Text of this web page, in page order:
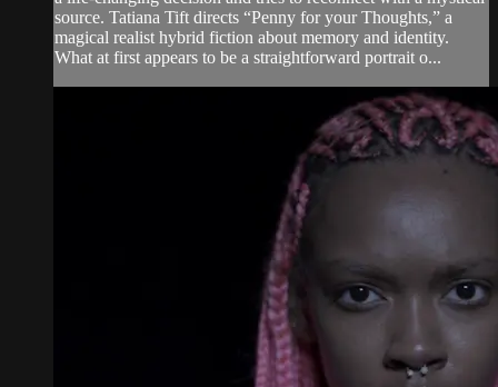
source. Tatiana Tift directs “Penny for your Thoughts,” a
magical realist hybrid fiction about memory and identity.
What at first appears to be a straightforward portrait o...